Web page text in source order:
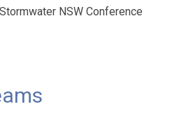
NSW Conference